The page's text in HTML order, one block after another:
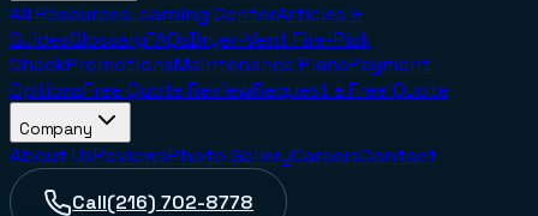
All ResourcesLearning CenterArticles &
GuidesGlossaryFAQsDryer-Vent Fire-Risk
CheckPromotionsMaintenance PlansPayment
OptionsFree Quote ReviewRequest a Free Quote
Company
About UsReviewsPhoto GalleryCareersContact
Call(216) 702-8778